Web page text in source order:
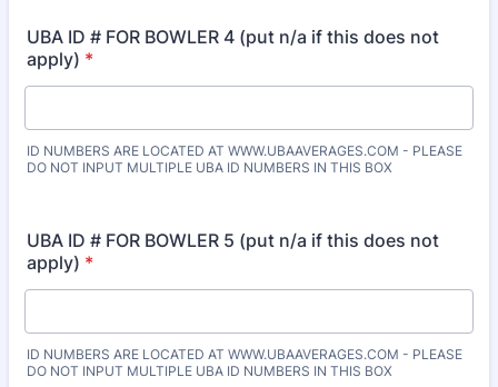
UBA ID # FOR BOWLER 4 (put n/a if this does not
apply) *
ID NUMBERS ARE LOCATED AT WWW.UBAAVERAGES.COM - PLEASE
DO NOT INPUT MULTIPLE UBA ID NUMBERS IN THIS BOX
UBA ID # FOR BOWLER 5 (put n/a if this does not
apply) *
ID NUMBERS ARE LOCATED AT WWW.UBAAVERAGES.COM - PLEASE
DO NOT INPUT MULTIPLE UBA ID NUMBERS IN THIS BOX